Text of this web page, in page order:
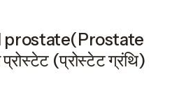
prostate(Prostate
(प्रोस्टेट ग्रंथि)